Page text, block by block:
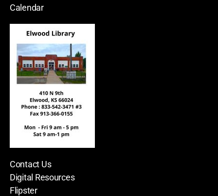
Calendar
Contact Us
Digital Resources
Flipster